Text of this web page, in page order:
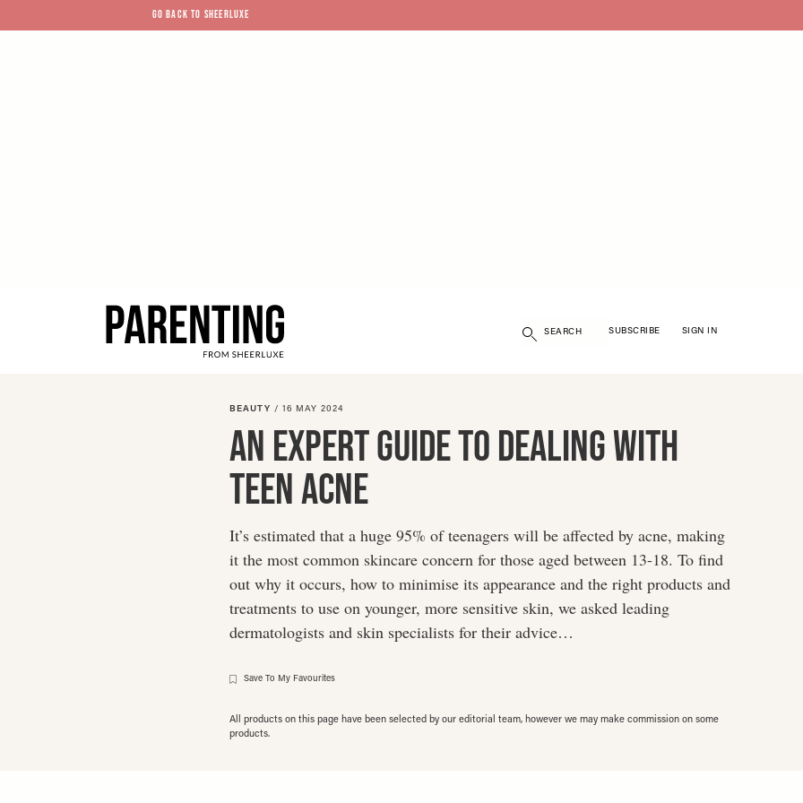
GO BACK TO SHEERLUXE
Search SUBSCRIBE SIGN IN
BEAUTY / 16 MAY 2024
An Expert Guide To Dealing With
Teen Acne
It’s estimated that a huge 95% of teenagers will be affected by acne, making
it the most common skincare concern for those aged between 13-18. To find
out why it occurs, how to minimise its appearance and the right products and
treatments to use on younger, more sensitive skin, we asked leading
dermatologists and skin specialists for their advice…
Save To My Favourites
All products on this page have been selected by our editorial team, however we may make commission on some
products.